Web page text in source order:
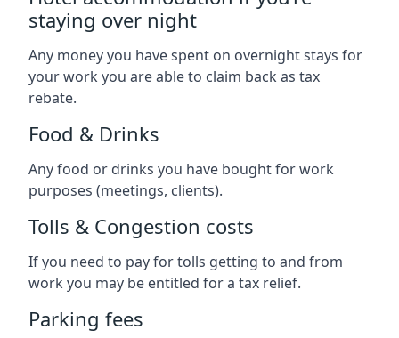
staying over night
Any money you have spent on overnight stays for
your work you are able to claim back as tax
rebate.
Food & Drinks
Any food or drinks you have bought for work
purposes (meetings, clients).
Tolls & Congestion costs
If you need to pay for tolls getting to and from
work you may be entitled for a tax relief.
Parking fees